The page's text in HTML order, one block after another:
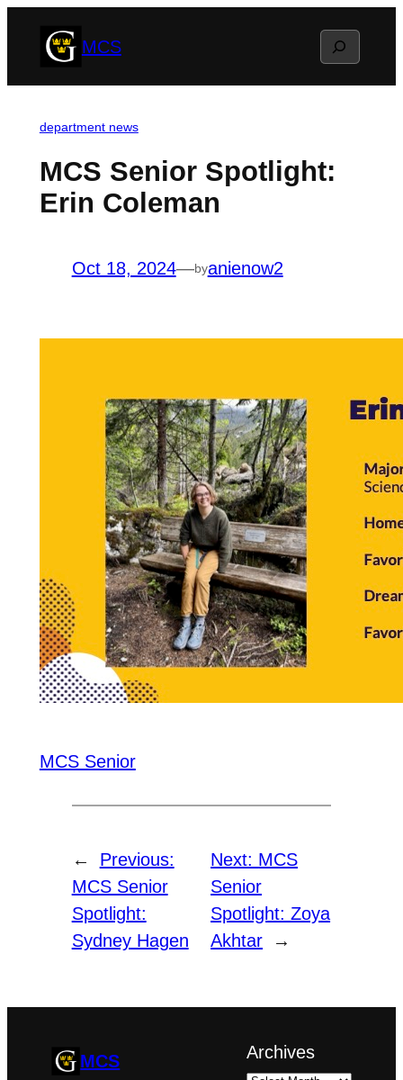
MCS Search
department news
MCS Senior Spotlight:
Erin Coleman
Oct 18, 2024—byanienow2
MCS Senior
←
Previous:
MCS Senior
Spotlight:
Sydney Hagen
Next: MCS
Senior
Spotlight: Zoya
Akhtar
→
MCS Archives